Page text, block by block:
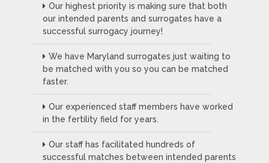
Our highest priority is making sure that both
our intended parents and surrogates have a
successful surrogacy journey!
We have Maryland surrogates just waiting to
be matched with you so you can be matched
faster.
Our experienced staff members have worked
in the fertility field for years.
Our staff has facilitated hundreds of
successful matches between intended parents